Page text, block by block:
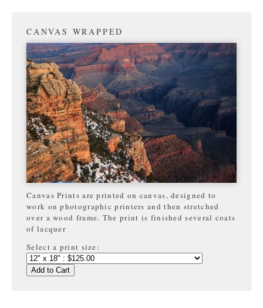
CANVAS WRAPPED
Canvas Prints are printed on canvas, designed to
work on photographic printers and then stretched
over a wood frame. The print is finished several coats
of lacquer
Select a print size:
Add to Cart